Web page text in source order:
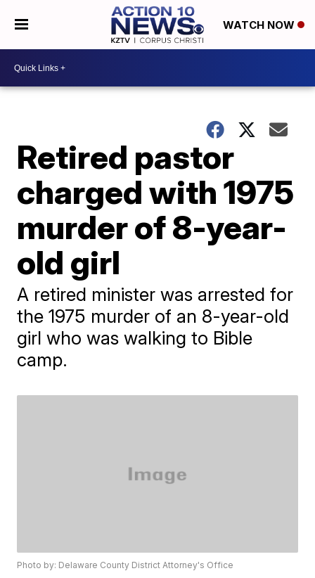
WATCH NOW
Retired pastor
charged with 1975
murder of 8-year-
old girl
A retired minister was arrested for
the 1975 murder of an 8-year-old
girl who was walking to Bible
camp.
Photo by: Delaware County District Attorney's Office